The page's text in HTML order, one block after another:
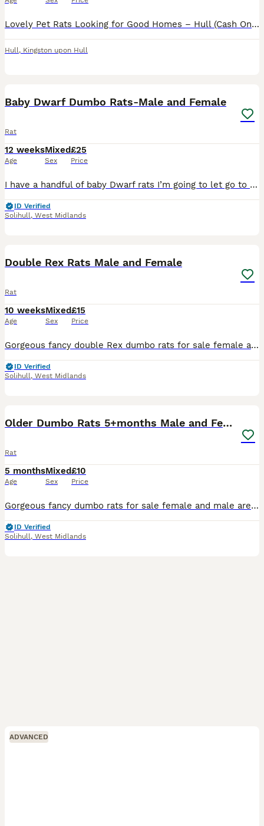
Lovely Pet Rats Looking for Good Homes – Hull (Cash Only)Looking for some smart, friendly, and well-handled little companions? I have some gorgeous baby rats ready to go to their new families. They ar
Hull, Kingston upon Hull
Baby Dwarf Dumbo Rats-Male and Female
Rat
12 weeks
Age
Mixed
Sex
£25
Price
I have a handful of baby Dwarf rats I’m going to let go to new homes. Gorgeous fancy Dwarf dumbo rats for sale female and male are available. Some amazing colours available please see pictures. Avail
ID Verified
Solihull, West Midlands
Double Rex Rats Male and Female
Rat
10 weeks
Age
Mixed
Sex
£15
Price
Gorgeous fancy double Rex dumbo rats for sale female and male are available. Some amazing colours available please see pictures. Available now Double Rex Dumbo- £15 Used to being handled by myself
ID Verified
Solihull, West Midlands
Older Dumbo Rats 5+months Male and Female
Rat
5 months
Age
Mixed
Sex
£10
Price
Gorgeous fancy dumbo rats for sale female and male are available. Some amazing colours available please see pictures. Available now Aged between 5-7 months Smooth coat Dumbo- £10 Rex coat Dumbo - £1
ID Verified
Solihull, West Midlands
ADVANCED